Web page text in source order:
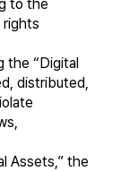
to the
rights
the “Digital
distributed,
Assets,” the